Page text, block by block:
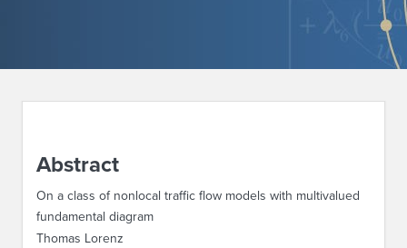
Abstract
On a class of nonlocal traffic flow models with multivalued
fundamental diagram
Thomas Lorenz